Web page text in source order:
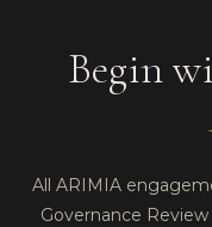
Begin
All ARIMIA
Governance